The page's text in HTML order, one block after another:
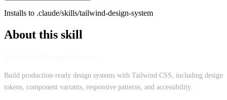
Installs to .claude/skills/tailwind-design-system
About this skill
Build production-ready design systems with Tailwind CSS, including design
tokens, component variants, responsive patterns, and accessibility.